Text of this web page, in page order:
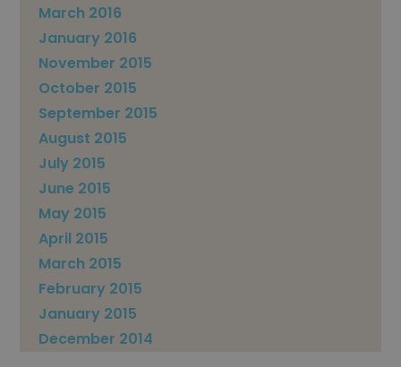
March 2016
January 2016
November 2015
October 2015
September 2015
August 2015
July 2015
June 2015
May 2015
April 2015
March 2015
February 2015
January 2015
December 2014